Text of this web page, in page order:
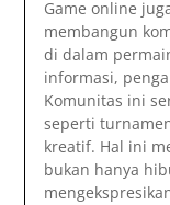
Game online
membangun
di dalam
informasi,
Komunitas ini
seperti
kreatif. Hal ini
bukan hanya